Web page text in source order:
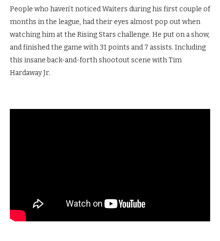
People who haven’t noticed Waiters during his first couple of
months in the league, had their eyes almost pop out when
watching him at the Rising Stars challenge. He put on a show,
and finished the game with 31 points and 7 assists. Including
this insane back-and-forth shootout scene with Tim
Hardaway Jr.